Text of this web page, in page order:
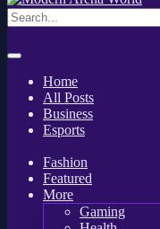
Home
All Posts
Business
Esports
Fashion
Featured
More
Gaming